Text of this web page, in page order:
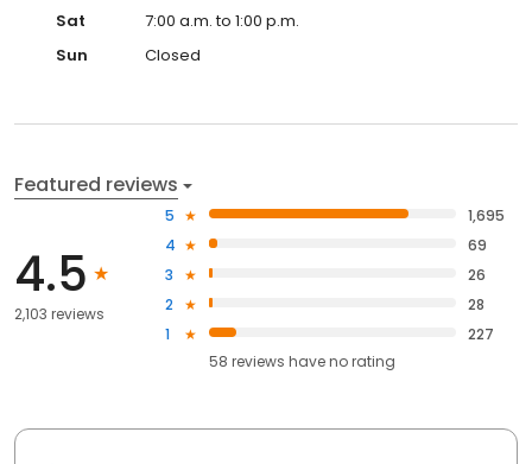
Sat
7:00 a.m. to 1:00 p.m.
Sun
Closed
Featured reviews
4.5
2,103 reviews
5
1,695
4
69
3
26
2
28
1
227
58 reviews haveno rating